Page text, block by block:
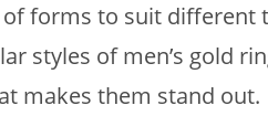
forms to suit different
styles of men’s gold
makes them stand out.